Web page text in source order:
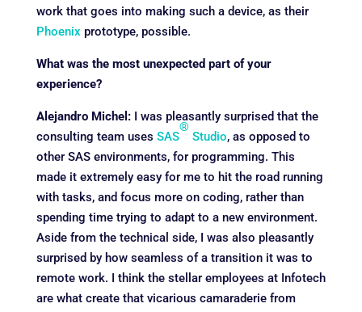
work that goes into making such a device, as their
Phoenixprototype, possible.
What was the most unexpected part of your
experience?
Alejandro Michel:I was pleasantly surprised that the
consulting team uses SAS
®
Studio, as opposed to
other SAS environments, for programming. This
made it extremely easy for me to hit the road running
with tasks, and focus more on coding, rather than
spending time trying to adapt to a new environment.
Aside from the technical side, I was also pleasantly
surprised by how seamless of a transition it was to
remote work. I think the stellar employees at Infotech
are what create that vicarious camaraderie from